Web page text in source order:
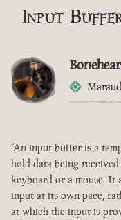
Input
“An input buffer is a
hold data being
keyboard or a mouse. It
input at its own pace,
at which the input is